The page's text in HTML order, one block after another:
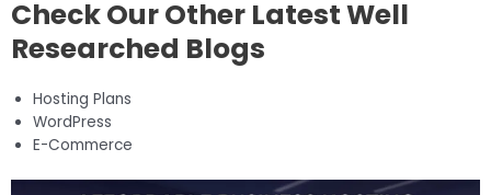
Check Our Other Latest Well
Researched Blogs
Hosting Plans
WordPress
E-Commerce